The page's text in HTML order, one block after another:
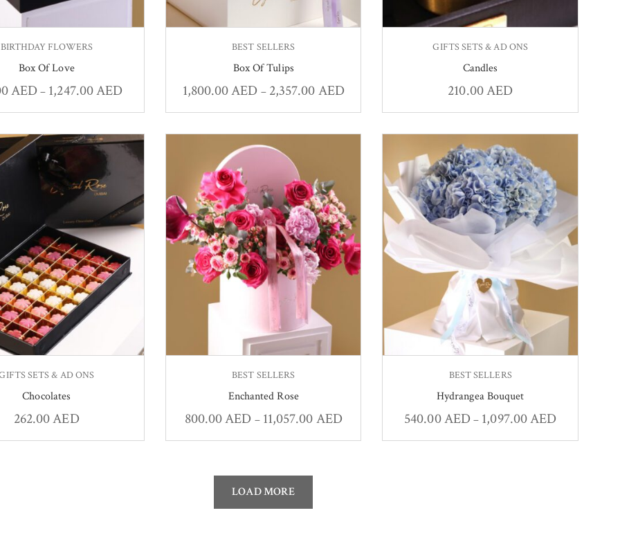
BIRTHDAY FLOWERS
Box Of Love
AED– 1,247.00AED
BEST SELLERS
Box Of Tulips
1,800.00AED – 2,357.00AED
GIFTS SETS & AD ONS
Candles
210.00AED
SETS & AD ONS
Chocolates
262.00AED
BEST SELLERS
Enchanted Rose
800.00AED – 11,057.00AED
BEST SELLERS
Hydrangea Bouquet
540.00AED– 1,097.00AED
LOAD MORE